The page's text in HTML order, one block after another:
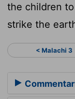
the children
strike the
< Malachi 3